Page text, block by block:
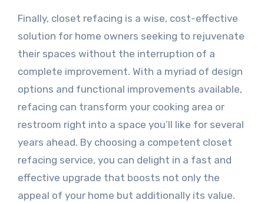
Finally, closet refacing is a wise, cost-effective
solution for home owners seeking to rejuvenate
their spaces without the interruption of a
complete improvement. With a myriad of design
options and functional improvements available,
refacing can transform your cooking area or
restroom right into a space you’ll like for several
years ahead. By choosing a competent closet
refacing service, you can delight in a fast and
effective upgrade that boosts not only the
appeal of your home but additionally its value.